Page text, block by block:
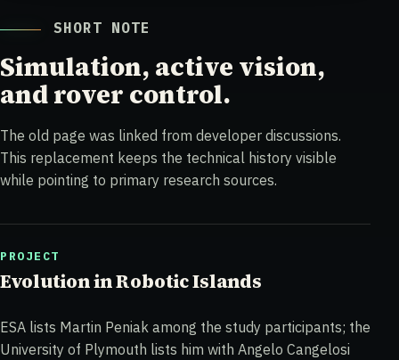
SHORT NOTE
Simulation, active vision,
and rover control.
The old page was linked from developer discussions.
This replacement keeps the technical history visible
while pointing to primary research sources.
PROJECT
Evolution in Robotic Islands
ESA lists Martin Peniak among the study participants; the
University of Plymouth lists him with Angelo Cangelosi